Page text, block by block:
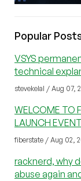
Popular
VSYS
technical
stevekelal / Aug 07,
WELCOME TO
LAUNCH
fiberstate / Aug 02,
racknerd, why
abuse again